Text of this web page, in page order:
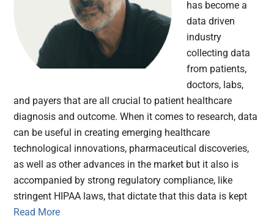
has become a
data driven
industry
collecting data
from patients,
doctors, labs,
and payers that are all crucial to patient healthcare
diagnosis and outcome. When it comes to research, data
can be useful in creating emerging healthcare
technological innovations, pharmaceutical discoveries,
as well as other advances in the market but it also is
accompanied by strong regulatory compliance, like
stringent HIPAA laws, that dictate that this data is kept
Read More